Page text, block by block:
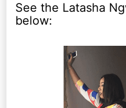
See the Latasha
below: